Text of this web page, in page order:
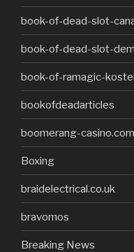
book-of-dead-slot-
book-of-dead-slot-
book-of-ramagic-
bookofdeadarticles
boomerang-
Boxing
braidelectrical.co.uk
bravomos
Breaking News